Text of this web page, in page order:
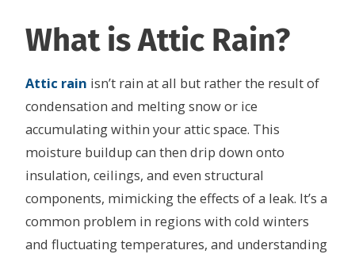
What is Attic Rain?
Attic rain isn’t rain at all but rather the result of
condensation and melting snow or ice
accumulating within your attic space. This
moisture buildup can then drip down onto
insulation, ceilings, and even structural
components, mimicking the effects of a leak. It’s a
common problem in regions with cold winters
and fluctuating temperatures, and understanding